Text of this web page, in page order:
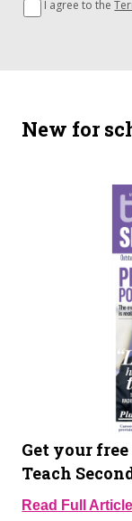
I agree to the
New for
Get your
Teach
Read Full Article